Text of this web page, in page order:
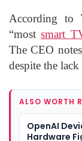
According to
“mostsmart
The CEO
despite the
ALSO WORTH
OpenAI
Hardware